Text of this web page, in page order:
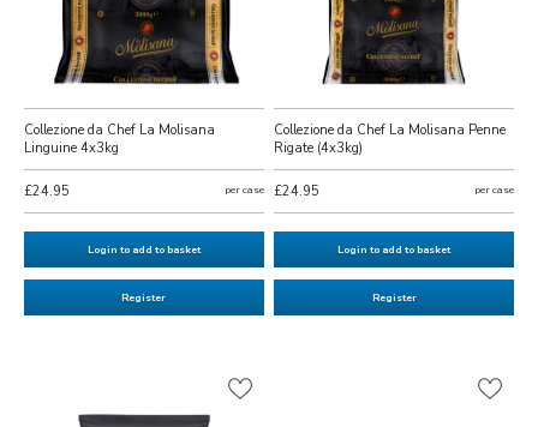
Collezione da Chef La Molisana
Linguine 4x3kg
£24.95 per case
Login to add to basket
Register
Collezione da Chef La Molisana Penne
Rigate (4x3kg)
£24.95 per case
Login to add to basket
Register